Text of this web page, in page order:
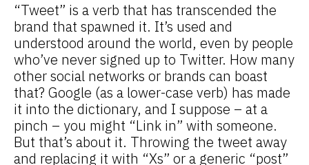
“Tweet” is a verb that has transcended the
brand that spawned it. It’s used and
understood around the world, even by people
who’ve never signed up to Twitter. How many
other social networks or brands can boast
that? Google (as a lower-case verb) has made
it into the dictionary, and I suppose – at a
pinch – you might “Link in” with someone.
But that’s about it. Throwing the tweet away
and replacing it with “Xs” or a generic “post”